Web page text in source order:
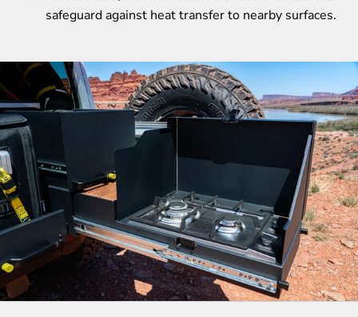
safeguard against heat transfer to nearby surfaces.